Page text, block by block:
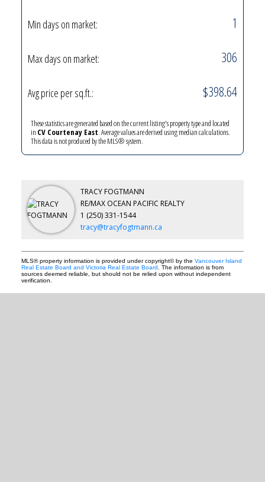
Min days on market: 1
Max days on market: 306
Avg price per sq.ft.: $398.64
These statistics are generated based on the current listing's property type and located
in CV Courtenay East. Average values are derived using median calculations.
This data is not produced by the MLS® system.
TRACY FOGTMANN
RE/MAX OCEAN PACIFIC REALTY
1 (250) 331-1544
tracy@tracyfogtmann.ca
MLS® property information is provided under copyright© by the Vancouver Island
Real Estate Board and Victoria Real Estate Board . The information is from
sources deemed reliable, but should not be relied upon without independent
verification.
YOUR KEY TO THE
COMOX VALLEY
250-331-1544
tracy@tracyfogtmann.ca
282 ANDERTON ROAD COMOX Comox, BC V9M 1Y2